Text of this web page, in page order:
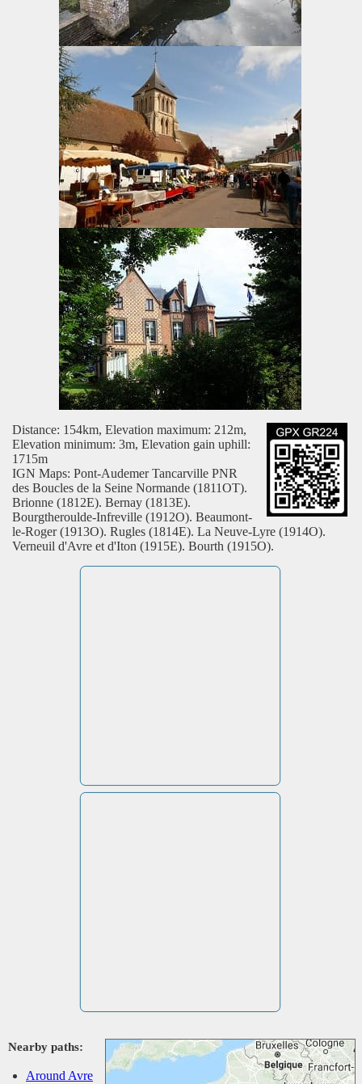
Distance: 154km, Elevation maximum: 212m,
Elevation minimum: 3m, Elevation gain uphill:
1715m
IGN Maps: Pont-Audemer Tancarville PNR
des Boucles de la Seine Normande (1811OT).
Brionne (1812E). Bernay (1813E).
Bourgtheroulde-Infreville (1912O). Beaumont-
le-Roger (1913O). Rugles (1814E). La Neuve-Lyre (1914O).
Verneuil d'Avre et d'Iton (1915E). Bourth (1915O).
Nearby paths:
Around Avre